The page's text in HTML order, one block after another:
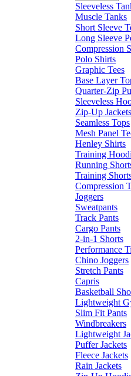
Sleeveless
Muscle Tanks
Short Sleeve
Long Sleeve
Compression
Polo Shirts
Graphic Tees
Base Layer
Quarter-Zip
Sleeveless
Zip-Up Jackets
Seamless Tops
Mesh Panel
Henley Shirts
Training
Running
Training
Compression
Joggers
Sweatpants
Track Pants
Cargo Pants
2-in-1 Shorts
Performance
Chino Joggers
Stretch Pants
Capris
Basketball
Lightweight
Slim Fit Pants
Windbreakers
Lightweight
Puffer Jackets
Fleece Jackets
Rain Jackets